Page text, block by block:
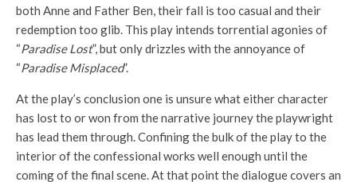
both Anne and Father Ben, their fall is too casual and their
redemption too glib. This play intends torrential agonies of
“Paradise Lost”, but only drizzles with the annoyance of
“Paradise Misplaced”.
At the play’s conclusion one is unsure what either character
has lost to or won from the narrative journey the playwright
has lead them through. Confining the bulk of the play to the
interior of the confessional works well enough until the
coming of the final scene. At that point the dialogue covers an